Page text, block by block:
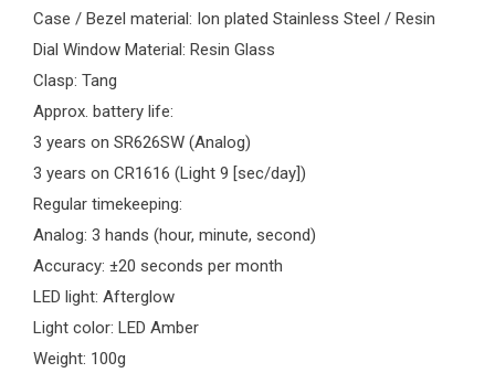
Case / Bezel material: Ion plated Stainless Steel / Resin
Dial Window Material: Resin Glass
Clasp: Tang
Approx. battery life:
3 years on SR626SW (Analog)
3 years on CR1616 (Light 9 [sec/day])
Regular timekeeping:
Analog: 3 hands (hour, minute, second)
Accuracy: ±20 seconds per month
LED light: Afterglow
Light color: LED Amber
Weight: 100g